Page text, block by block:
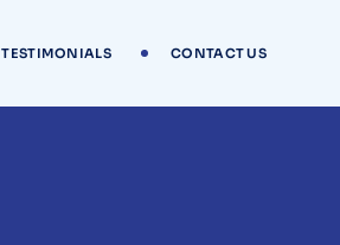
TESTIMONIALS CONTACT US